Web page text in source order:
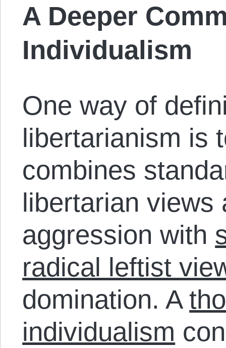
A Deeper
Individualism
One way of
libertarianism is
combines
libertarian views
aggression with
radical leftist
domination. A
individualism